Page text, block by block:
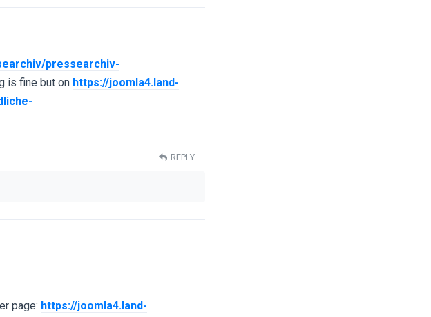
pressearchiv-
is fine but on https://joomla4.land-
REPLY
page: https://joomla4.land-